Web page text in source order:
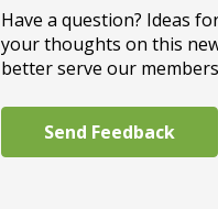
Have a question? Ideas
your thoughts on this
better serve our
Send Feedback